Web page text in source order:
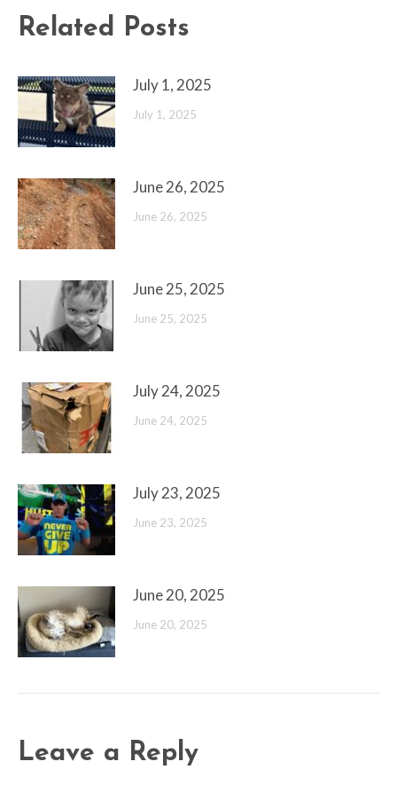
Related Posts
July 1, 2025
July 1, 2025
June 26, 2025
June 26, 2025
June 25, 2025
June 25, 2025
July 24, 2025
June 24, 2025
July 23, 2025
June 23, 2025
June 20, 2025
June 20, 2025
Leave a Reply